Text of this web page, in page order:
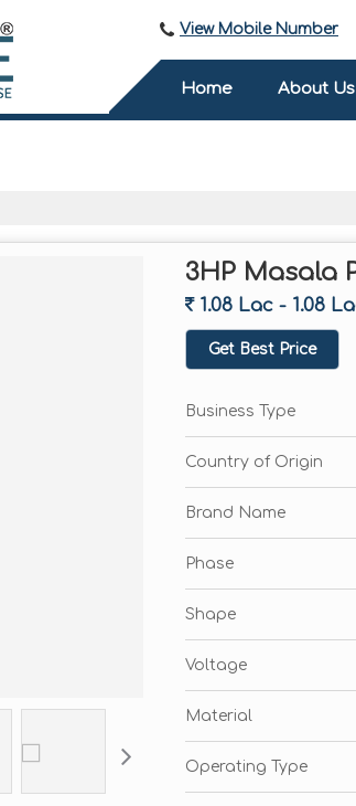
View Mobile Number
Home About Us
3HP Masala
1.08 Lac - 1.08
Get Best Price
Business Type
Country of Origin
Brand Name
Phase
Shape
Voltage
Material
Operating Type